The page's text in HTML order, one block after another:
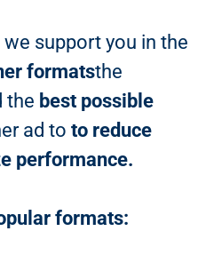
we support you in the
formatsthe
the best possible
ad to to reduce
performance.
formats: